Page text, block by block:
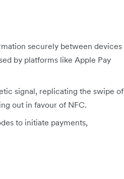
securely between devices
by platforms like Apple Pay
signal, replicating the swipe of
out in favour of NFC.
to initiate payments,